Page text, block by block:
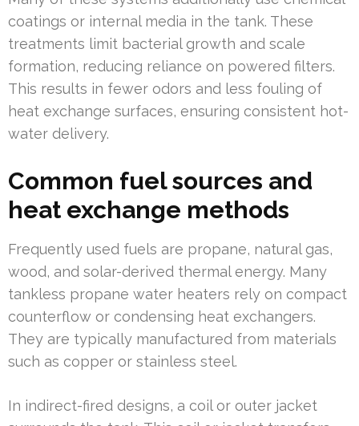
coatings or internal media in the tank. These
treatments limit bacterial growth and scale
formation, reducing reliance on powered filters.
This results in fewer odors and less fouling of
heat exchange surfaces, ensuring consistent hot-
water delivery.
Common fuel sources and
heat exchange methods
Frequently used fuels are propane, natural gas,
wood, and solar-derived thermal energy. Many
tankless propane water heaters rely on compact
counterflow or condensing heat exchangers.
They are typically manufactured from materials
such as copper or stainless steel.
In indirect-fired designs, a coil or outer jacket